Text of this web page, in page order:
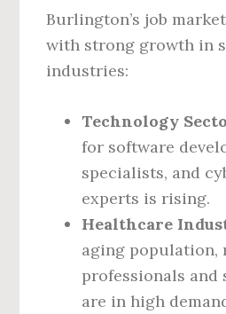
Burlington’s job
with strong growth in
industries:
Technology
for software
specialists, and
experts is rising.
Healthcare
aging population,
professionals
are in high